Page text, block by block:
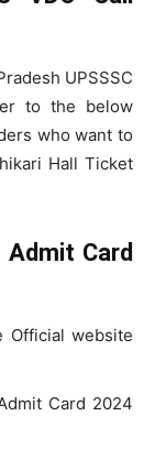
UPSSSC
to the below
who want to
Hall Ticket
Admit Card
Official website
Card 2024